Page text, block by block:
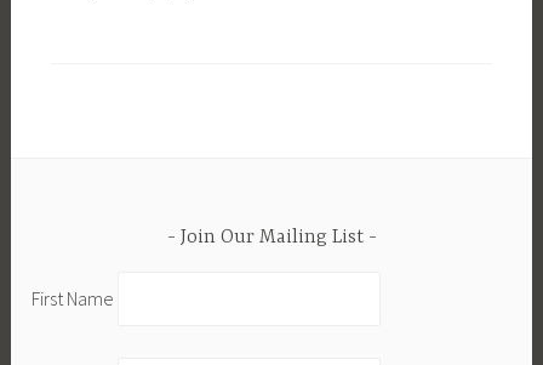
Join Our Mailing List
First Name